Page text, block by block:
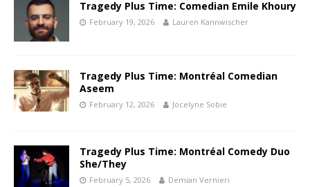
Tragedy Plus Time: Comedian Emile Khoury
February 19, 2026 Lauren Kannwischer
Tragedy Plus Time: Montréal Comedian
Aseem
February 12, 2026 Jocelyne Sobie
Tragedy Plus Time: Montréal Comedy Duo
She/They
February 5, 2026 Demian Vernieri